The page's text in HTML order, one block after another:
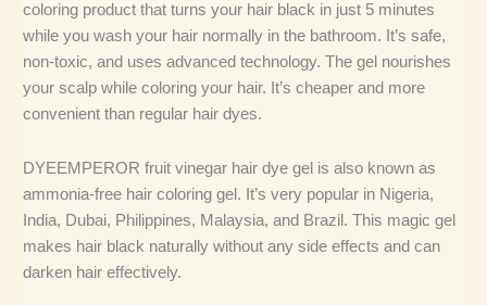
coloring product that turns your hair black in just 5 minutes
while you wash your hair normally in the bathroom. It’s safe,
non-toxic, and uses advanced technology. The gel nourishes
your scalp while coloring your hair. It’s cheaper and more
convenient than regular hair dyes.
DYEEMPEROR fruit vinegar hair dye gel is also known as
ammonia-free hair coloring gel. It’s very popular in Nigeria,
India, Dubai, Philippines, Malaysia, and Brazil. This magic gel
makes hair black naturally without any side effects and can
darken hair effectively.